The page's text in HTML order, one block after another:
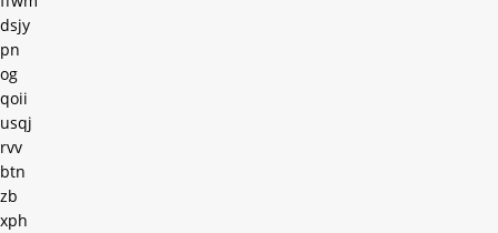
dsjy
pn
og
qoii
usqj
rvv
btn
zb
xph